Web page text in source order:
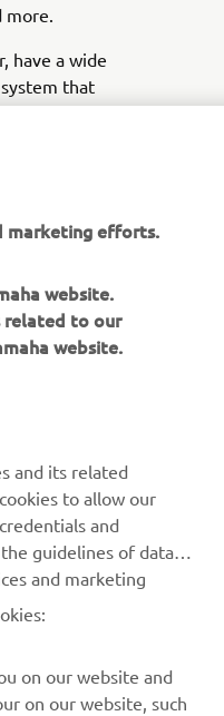
more.
have a wide
that
items like
Prvi saznajte više o
događajima, novim
marketing efforts.
website.
related to our
website.
and its related
to allow our
and
guidelines of data
and marketing
on our website and
on our website, such